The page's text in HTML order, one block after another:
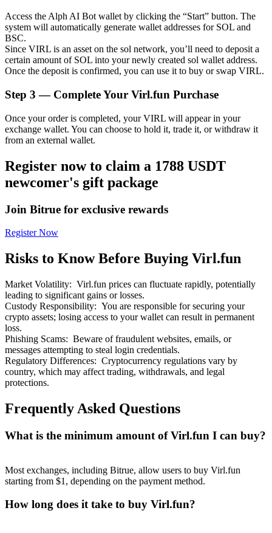
Auto Invest
Grab long-term profit and flexible interests
Staking 101
Bitrue Partners
Up to 65% Commissions!
Access the Alph AI Bot wallet by clicking the “Start” button. The
system will automatically generate wallet addresses for SOL and
BSC.
Since VIRL is an asset on the sol network, you’ll need to deposit a
certain amount of SOL into your newly created sol wallet address.
Once the deposit is confirmed, you can use it to buy or swap VIRL.
Step 3 — Complete Your Virl.fun Purchase
Once your order is completed, your VIRL will appear in your
exchange wallet. You can choose to hold it, trade it, or withdraw it
from an external wallet.
Register now to claim a 1788 USDT
newcomer's gift package
Join Bitrue for exclusive rewards
Register Now
Risks to Know Before Buying Virl.fun
Market Volatility: Virl.fun prices can fluctuate rapidly, potentially
leading to significant gains or losses.
Custody Responsibility: You are responsible for securing your
crypto assets; losing access to your wallet can result in permanent
loss.
Phishing Scams: Beware of fraudulent websites, emails, or
messages attempting to steal login credentials.
Regulatory Differences: Cryptocurrency regulations vary by
country, which may affect trading, withdrawals, and legal
protections.
Frequently Asked Questions
What is the minimum amount of Virl.fun I can buy?
Most exchanges, including Bitrue, allow users to buy Virl.fun
starting from $1, depending on the payment method.
How long does it take to buy Virl.fun?